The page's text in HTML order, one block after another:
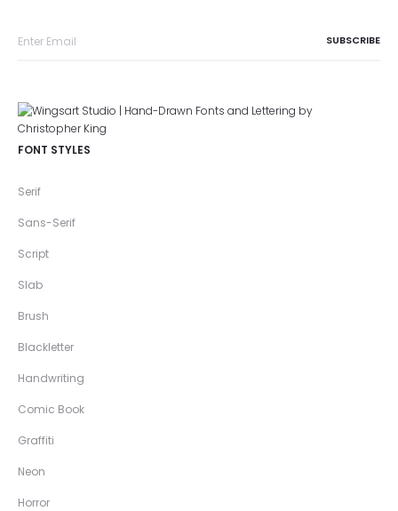
FONT STYLES
Serif
Sans-Serif
Script
Slab
Brush
Blackletter
Handwriting
Comic Book
Graffiti
Neon
Horror